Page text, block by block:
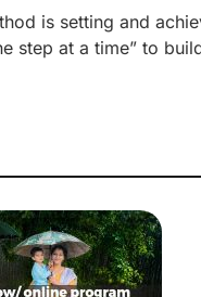
is setting and
step at a time” to